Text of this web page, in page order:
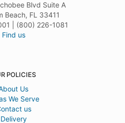
Blvd Suite A
Beach, FL 33411
| (800) 226-1081
Find us
POLICIES
Us
We Serve
us
Delivery